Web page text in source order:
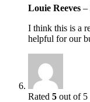
Louie Reeves –
I think this is a
helpful for our
Rated 5 out of 5